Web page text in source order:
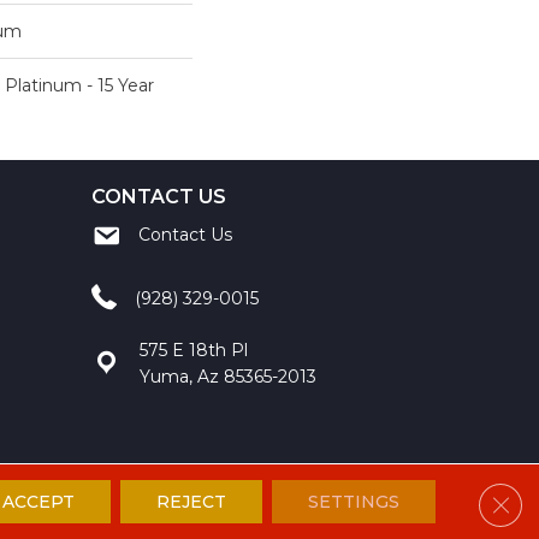
- 15 Year
CONTACT US
Contact Us
(928) 329-0015
575 E 18th Pl
Yuma, Az 85365-2013
ACCEPT REJECT SETTINGS